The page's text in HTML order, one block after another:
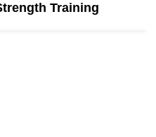
Training